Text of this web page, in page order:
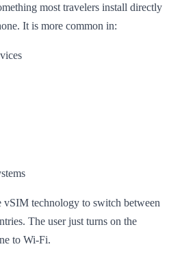
most travelers install directly
It is more common in:
vSIM technology to switch between
The user just turns on the
to Wi-Fi.